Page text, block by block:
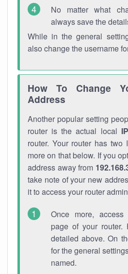
No matter what
always save the
While in the general
also change the username
How To Change
Address
Another popular setting
router is the actual local
router. Your router has two
more on that below. If you
address away from
take note of your new
it to access your router
Once more,
page of your
detailed above. On
for the general
named.